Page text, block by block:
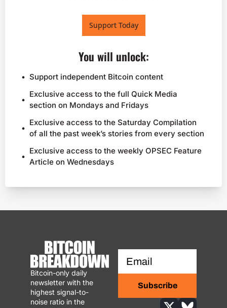
Support Today
You will unlock:
Support independent Bitcoin content
Exclusive access to the full Quick Media
section on Mondays and Fridays
Exclusive access to the Saturday Compilation
of all the past week’s stories from every section
Exclusive access to the weekly OPSEC Feature
Article on Wednesdays
Bitcoin-only daily
newsletter with the
highest signal-to-
noise ratio in the
Subscribe